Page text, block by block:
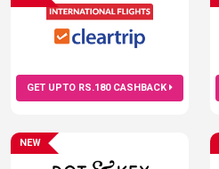
GET UPTO RS.180 CASHBACK
NEW